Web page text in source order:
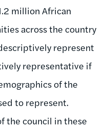
million African
across the country
represent
representative if
of the
to represent.
the council in these